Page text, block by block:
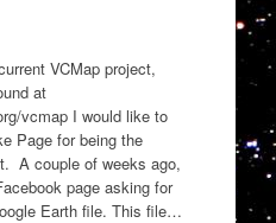
VCMap project,
at
vcmap I would like to
Page for being the
A couple of weeks ago,
page asking for
Earth file. This file…